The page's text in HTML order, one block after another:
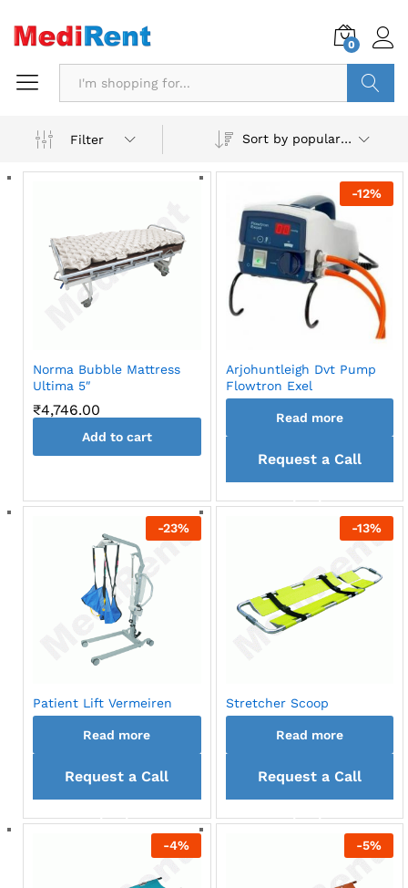
0
Filter
Sort by popularity
Norma Bubble Mattress
Ultima 5″
₹4,746.00
Add to cart
-12%
Arjohuntleigh Dvt Pump
Flowtron Exel
Read more
Request a Call
back
-23%
Patient Lift Vermeiren
Read more
Request a Call
back
-13%
Stretcher Scoop
Read more
Request a Call
back
-4% -5%